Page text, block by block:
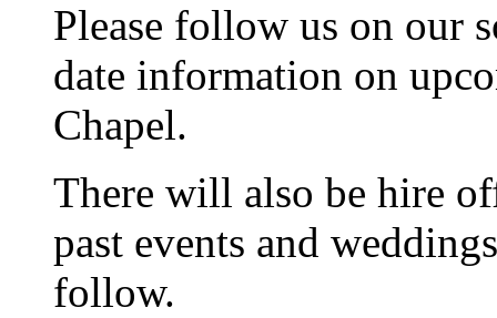
Please follow us on our
date information on
Chapel.
There will also be hire
past events and
follow.